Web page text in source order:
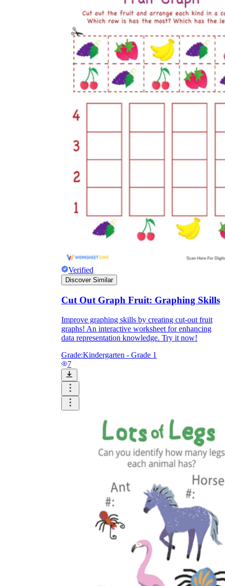
Verified
Discover Similar
Cut Out Graph Fruit: Graphing Skills
Improve graphing skills by creating cut-out fruit
graphs! An interactive worksheet for enhancing
data representation knowledge. Try it now!
Grade:Kindergarten - Grade 1
7